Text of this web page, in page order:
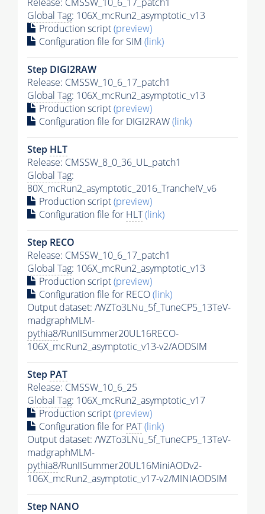
Global Tag: 106X_mcRun2_asymptotic_v13
Production script(preview)
Configuration file for SIM (link)
Step DIGI2RAW
Release: CMSSW_10_6_17_patch1
Global Tag: 106X_mcRun2_asymptotic_v13
Production script(preview)
Configuration file for DIGI2RAW(link)
Step HLT
Release: CMSSW_8_0_36_UL_patch1
Global Tag:
80X_mcRun2_asymptotic_2016_TrancheIV_v6
Production script(preview)
Configuration file for HLT(link)
Step RECO
Release: CMSSW_10_6_17_patch1
Global Tag: 106X_mcRun2_asymptotic_v13
Production script(preview)
Configuration file for RECO(link)
Output dataset: /WZTo3LNu_5f_TuneCP5_13TeV-
madgraphMLM-
pythia8/RunIISummer20UL16RECO-
106X_mcRun2_asymptotic_v13-v2/AODSIM
Step PAT
Release: CMSSW_10_6_25
Global Tag: 106X_mcRun2_asymptotic_v17
Production script(preview)
Configuration file for PAT(link)
Output dataset: /WZTo3LNu_5f_TuneCP5_13TeV-
madgraphMLM-
pythia8/RunIISummer20UL16MiniAODv2-
106X_mcRun2_asymptotic_v17-v2/MINIAODSIM
Step NANO